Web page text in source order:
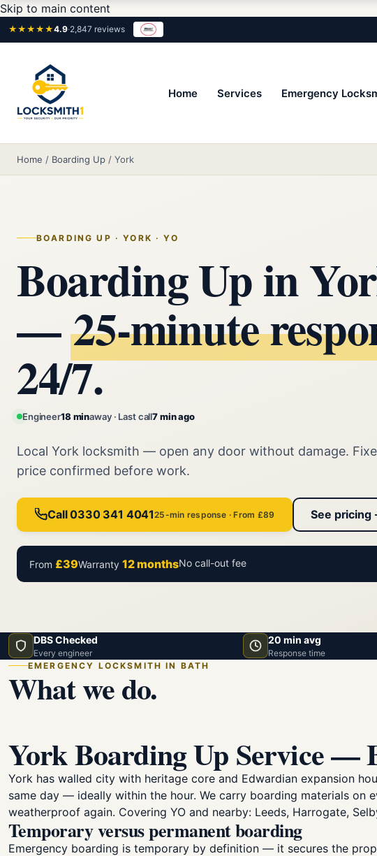
Skip to main content
★★★★★4.9·2,847 reviews
Home Services Emergency
Home / Boarding Up / York
BOARDING UP · YORK · YO
Boarding Up in
—25‑minute
24/7.
Engineer18 minaway · Last call7 min ago
Local York locksmith — open any door without damage.
price confirmed before work.
Call 0330 341 404125-min response · From £89 See pricing
From £39Warranty 12 monthsNo call-out fee
DBS Checked
Every engineer
20 min avg
Response time
EMERGENCY LOCKSMITH IN BATH
What we do.
York Boarding Up Service —
York has walled city with heritage core and Edwardian expansion
same day — ideally within the hour. We carry boarding materials on
weatherproof again. Covering YO and nearby: Leeds, Harrogate,
Temporary versus permanent boarding
Emergency boarding is temporary by definition — it secures the